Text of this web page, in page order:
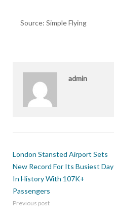
Source: Simple Flying
admin
London Stansted Airport Sets
New Record For Its Busiest Day
In History With 107K+
Passengers
Previous post